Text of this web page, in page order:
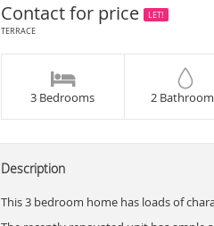
Contact for price
LET!
TERRACE
3 Bedrooms 2
Description
This 3 bedroom home has loads of